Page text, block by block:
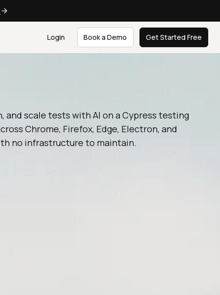
Login Book a Demo Get Started Free
and scale tests with AI on a Cypress testing
Chrome, Firefox, Edge, Electron, and
no infrastructure to maintain.